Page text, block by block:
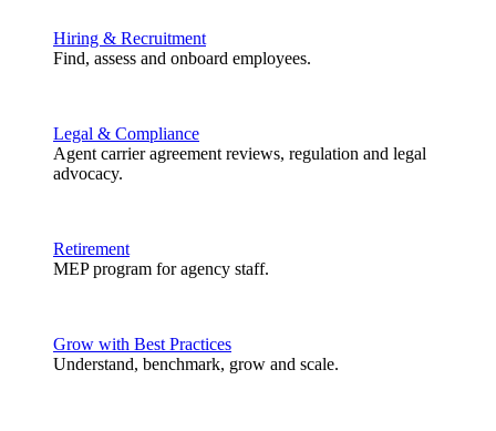
Hiring & Recruitment
Find, assess and onboard employees.
Legal & Compliance
Agent carrier agreement reviews, regulation and legal
advocacy.
Retirement
MEP program for agency staff.
Grow with Best Practices
Understand, benchmark, grow and scale.